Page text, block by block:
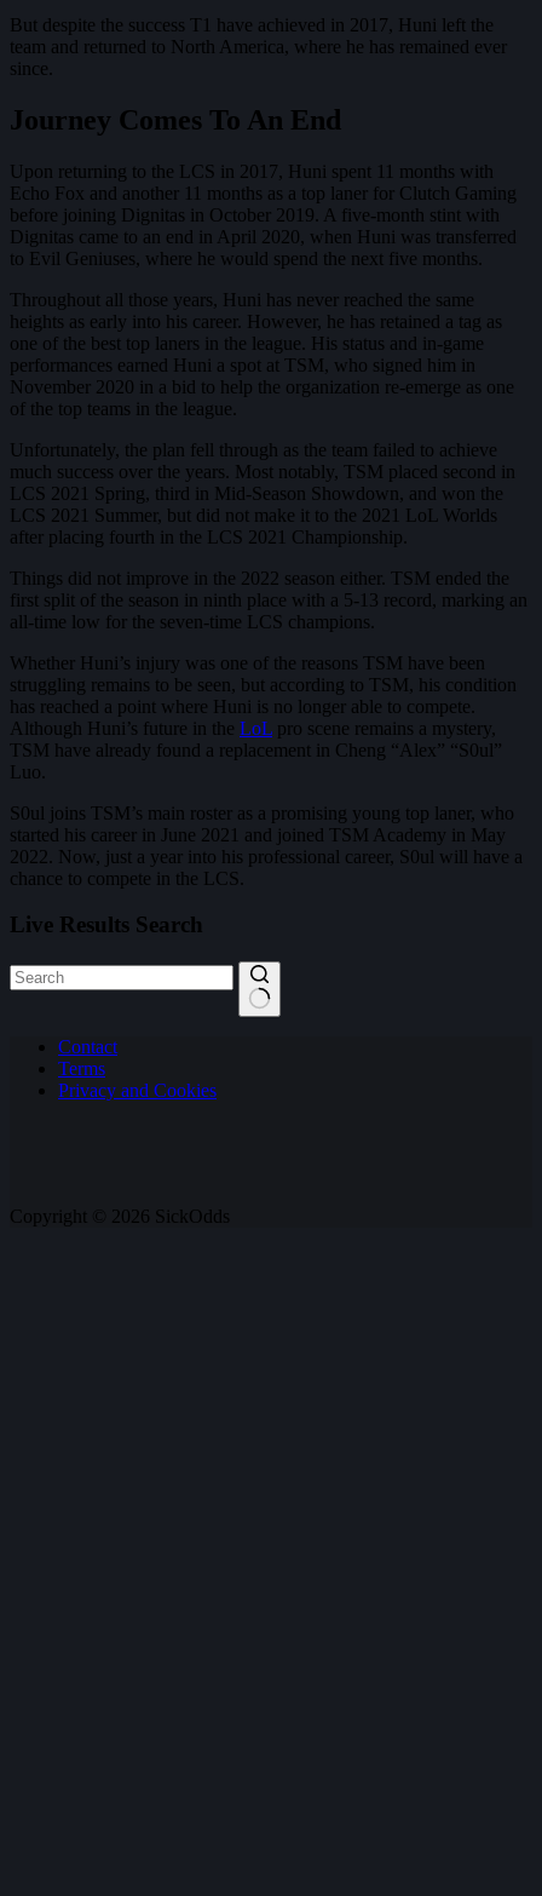
But despite the success T1 have achieved in 2017, Huni left the
team and returned to North America, where he has remained ever
since.
Journey Comes To An End
Upon returning to the LCS in 2017, Huni spent 11 months with
Echo Fox and another 11 months as a top laner for Clutch Gaming
before joining Dignitas in October 2019. A five-month stint with
Dignitas came to an end in April 2020, when Huni was transferred
to Evil Geniuses, where he would spend the next five months.
Throughout all those years, Huni has never reached the same
heights as early into his career. However, he has retained a tag as
one of the best top laners in the league. His status and in-game
performances earned Huni a spot at TSM, who signed him in
November 2020 in a bid to help the organization re-emerge as one
of the top teams in the league.
Unfortunately, the plan fell through as the team failed to achieve
much success over the years. Most notably, TSM placed second in
LCS 2021 Spring, third in Mid-Season Showdown, and won the
LCS 2021 Summer, but did not make it to the 2021 LoL Worlds
after placing fourth in the LCS 2021 Championship.
Things did not improve in the 2022 season either. TSM ended the
first split of the season in ninth place with a 5-13 record, marking an
all-time low for the seven-time LCS champions.
Whether Huni’s injury was one of the reasons TSM have been
struggling remains to be seen, but according to TSM, his condition
has reached a point where Huni is no longer able to compete.
Although Huni’s future in the LoL pro scene remains a mystery,
TSM have already found a replacement in Cheng “Alex” “S0ul”
Luo.
S0ul joins TSM’s main roster as a promising young top laner, who
started his career in June 2021 and joined TSM Academy in May
2022. Now, just a year into his professional career, S0ul will have a
chance to compete in the LCS.
Live Results Search
results Contact
Terms
Privacy and Cookies
Copyright © 2026 SickOdds